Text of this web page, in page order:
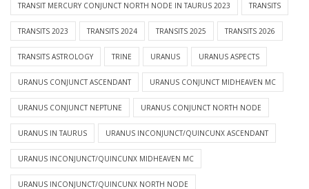
TRANSIT MERCURY CONJUNCT NORTH NODE IN TAURUS 2023 TRANSITS
TRANSITS 2023 TRANSITS 2024 TRANSITS 2025 TRANSITS 2026
TRANSITS ASTROLOGY TRINE URANUS URANUS ASPECTS
URANUS CONJUNCT ASCENDANT URANUS CONJUNCT MIDHEAVEN MC
URANUS CONJUNCT NEPTUNE URANUS CONJUNCT NORTH NODE
URANUS IN TAURUS URANUS INCONJUNCT/QUINCUNX ASCENDANT
URANUS INCONJUNCT/QUINCUNX MIDHEAVEN MC
URANUS INCONJUNCT/QUINCUNX NORTH NODE